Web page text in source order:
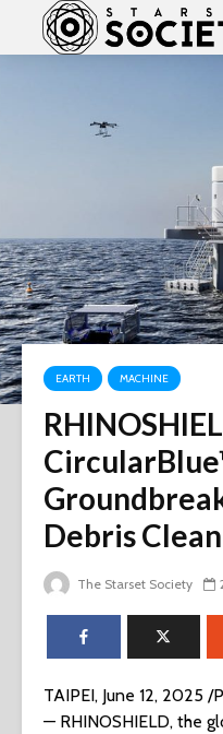
EARTH MACHINE
Debris
The Starset Society
TAIPEI, June 12, 2025 /
— RHINOSHIELD, the